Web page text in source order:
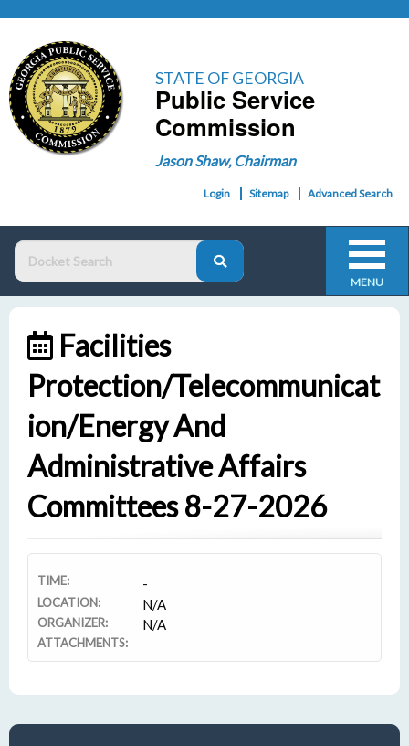
STATE OF GEORGIA
Public Service
Commission
Jason Shaw, Chairman
Login Sitemap Advanced Search
MENU
Facilities
Protection/Telecommunicat
Ion/Energy And
Administrative Affairs
Committees 8-27-2026
TIME: -
LOCATION: N/A
ORGANIZER: N/A
ATTACHMENTS: